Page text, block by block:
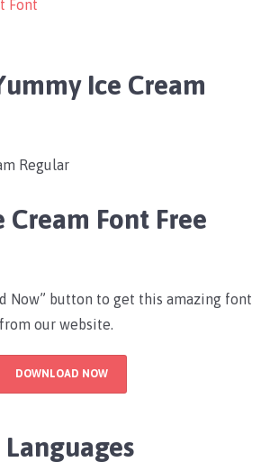
Font
Ice Cream
Regular
Cream Font Free
Now” button to get this amazing font
our website.
DOWNLOAD NOW